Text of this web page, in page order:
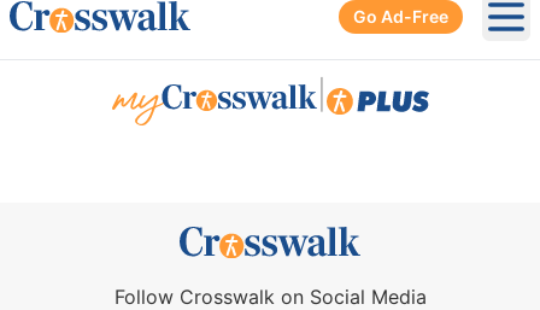
Go Ad-Free
Follow Crosswalk on Social Media